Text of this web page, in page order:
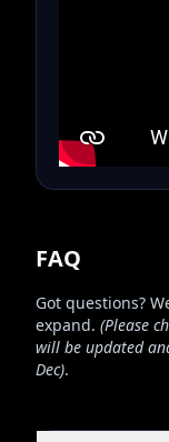
FAQ
Got questions?
expand. (Please
will be updated
Dec).